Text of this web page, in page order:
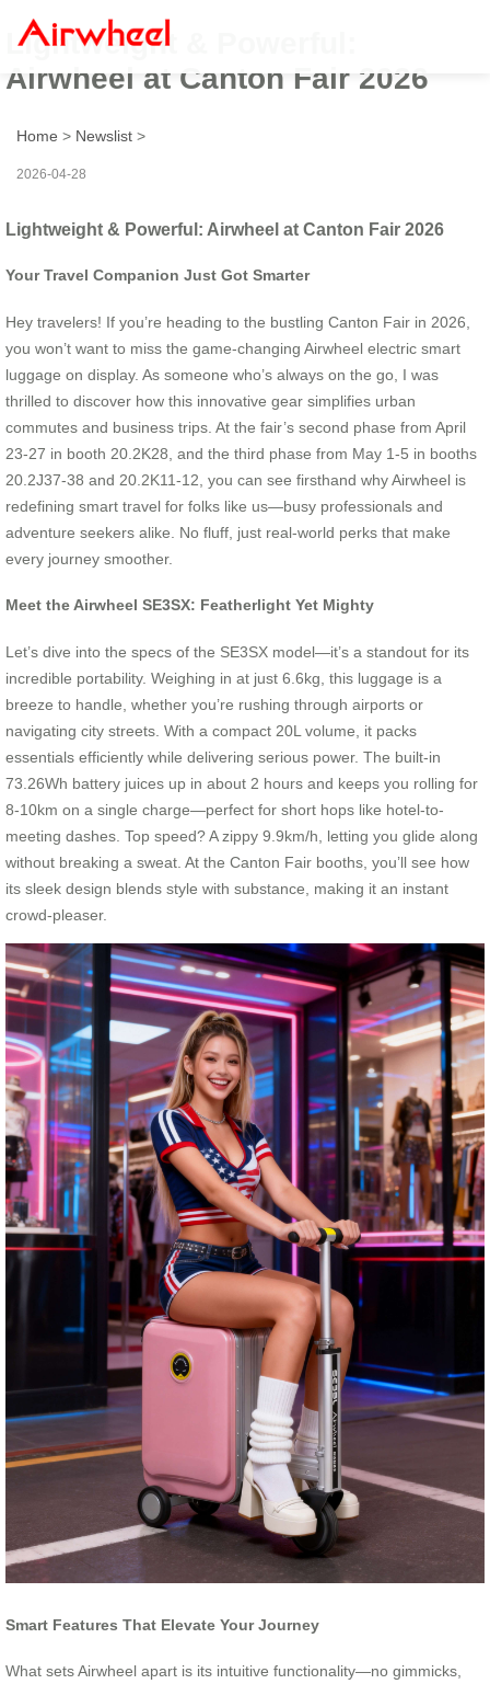
Lightweight & Powerful:
Airwheel at Canton Fair 2026
Home > Newslist >
2026-04-28
Lightweight & Powerful: Airwheel at Canton Fair 2026
Your Travel Companion Just Got Smarter
Hey travelers! If you’re heading to the bustling Canton Fair in 2026,
you won’t want to miss the game-changing Airwheel electric smart
luggage on display. As someone who’s always on the go, I was
thrilled to discover how this innovative gear simplifies urban
commutes and business trips. At the fair’s second phase from April
23-27 in booth 20.2K28, and the third phase from May 1-5 in booths
20.2J37-38 and 20.2K11-12, you can see firsthand why Airwheel is
redefining smart travel for folks like us—busy professionals and
adventure seekers alike. No fluff, just real-world perks that make
every journey smoother.
Meet the Airwheel SE3SX: Featherlight Yet Mighty
Let’s dive into the specs of the SE3SX model—it’s a standout for its
incredible portability. Weighing in at just 6.6kg, this luggage is a
breeze to handle, whether you’re rushing through airports or
navigating city streets. With a compact 20L volume, it packs
essentials efficiently while delivering serious power. The built-in
73.26Wh battery juices up in about 2 hours and keeps you rolling for
8-10km on a single charge—perfect for short hops like hotel-to-
meeting dashes. Top speed? A zippy 9.9km/h, letting you glide along
without breaking a sweat. At the Canton Fair booths, you’ll see how
its sleek design blends style with substance, making it an instant
crowd-pleaser.
Smart Features That Elevate Your Journey
What sets Airwheel apart is its intuitive functionality—no gimmicks,